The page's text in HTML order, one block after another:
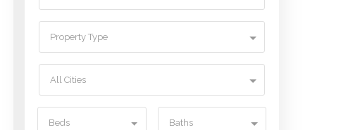
Property Type
All Cities
Beds Baths